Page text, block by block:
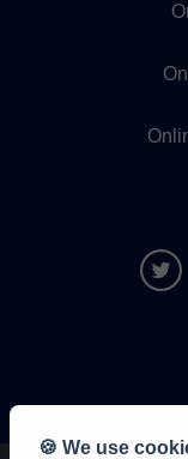
🍪 We use